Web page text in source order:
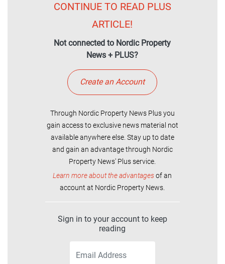
CONTINUE TO READ PLUS
ARTICLE!
Not connected to Nordic Property
News + PLUS?
Create an Account
Through Nordic Property News Plus you
gain access to exclusive news material not
available anywhere else. Stay up to date
and gain an advantage through Nordic
Property News' Plus service.
Learn more about the advantagesof an
account at Nordic Property News.
Sign in to your account to keep
reading